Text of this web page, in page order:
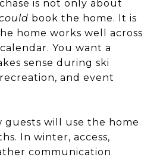
is not only about
book the home. It is
home works well across
You want a
sense during ski
and event
guests will use the home
In winter, access,
communication